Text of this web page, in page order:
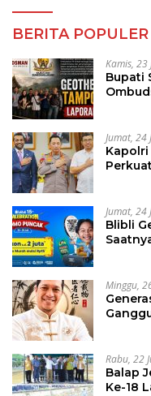
BERITA POPULER
Kamis, 23
Bupati
Jumat, 24
Kapolri
Jumat, 24
Blibli
Minggu,
Rabu, 22
Balap
Ke-18